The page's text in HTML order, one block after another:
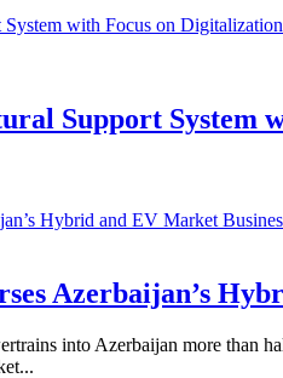
Support System
Azerbaijan’s
into Azerbaijan more than